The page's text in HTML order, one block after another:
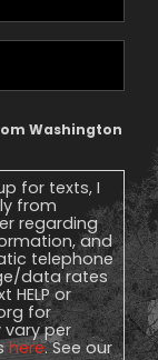
Washington
for texts, I
from
regarding
and
telephone
data rates
HELP or
for
per
here. See our